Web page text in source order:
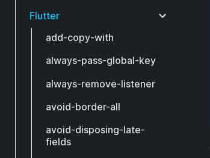
Flutter
add-copy-with
always-pass-global-key
always-remove-listener
avoid-border-all
avoid-disposing-late-
fields